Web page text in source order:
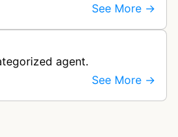
See More →
agent.
See More →